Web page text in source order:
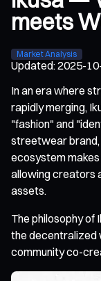
meets
Market Analysis
Updated:2025-
In an era where
rapidly merging,
"fashion" and
streetwear brand,
ecosystem
allowing creators
assets.
The philosophy of
the decentralized
community co-